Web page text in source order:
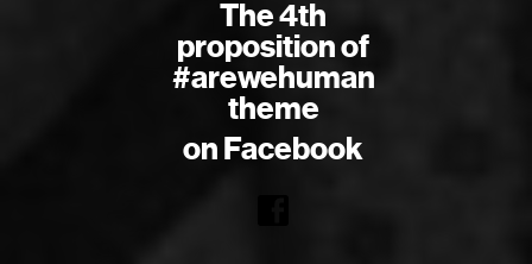
The 4th
proposition of
#arewehuman
theme
on Facebook